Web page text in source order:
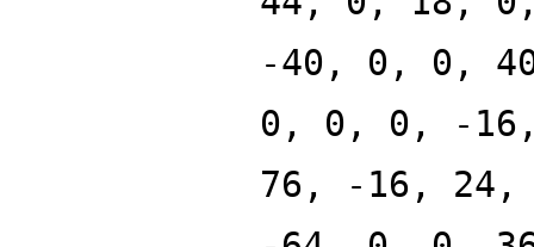
-40, 0, 0,
0, 0, 0, -
76, -16,